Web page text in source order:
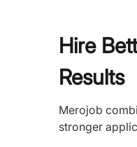
Hire
Results
Merojob
stronger